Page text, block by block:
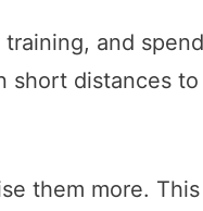
and
short distances
them more. This